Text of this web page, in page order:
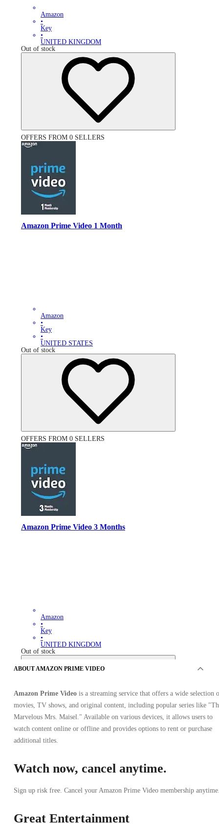
Amazon
•
Key
•
UNITED KINGDOM
Out of stock
OFFERS FROM 0 SELLERS
Amazon Prime Video 1 Month
Amazon
•
Key
•
UNITED STATES
Out of stock
OFFERS FROM 0 SELLERS
Amazon Prime Video 3 Months
Amazon
•
Key
•
UNITED KINGDOM
Out of stock
OFFERS FROM 0 SELLERS
ABOUT AMAZON PRIME VIDEO
Amazon Prime Video is a streaming service that offers a wide selection
movies, TV shows, and original content, including popular series like
Marvelous Mrs. Maisel." Available on various devices, it allows users to
watch content online or offline and provides options to rent or purchase
additional titles.
Watch now, cancel anytime.
Sign up risk free. Cancel your Amazon Prime Video membership
Great Entertainment